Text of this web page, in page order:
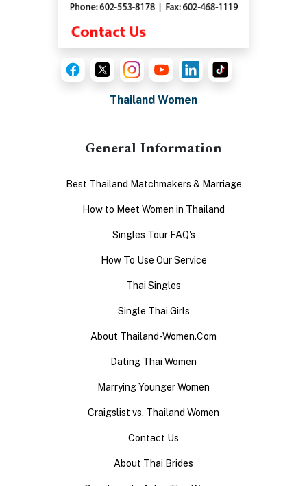
Thailand Women
General Information
Best Thailand Matchmakers & Marriage
How to Meet Women in Thailand
Singles Tour FAQ's
How To Use Our Service
Thai Singles
Single Thai Girls
About Thailand-Women.Com
Dating Thai Women
Marrying Younger Women
Craigslist vs. Thailand Women
Contact Us
About Thai Brides